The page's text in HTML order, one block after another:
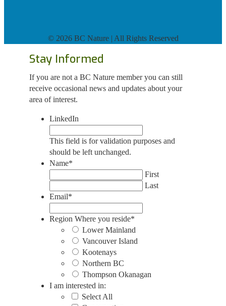
© 2026 BC Nature | All Rights Reserved
Stay Informed
If you are not a BC Nature member you can still
receive occasional news and updates about your
area of interest.
LinkedIn
This field is for validation purposes and
should be left unchanged.
Name*
First
Last
Email*
Region Where you reside*
Lower Mainland
Vancouver Island
Kootenays
Northern BC
Thompson Okanagan
I am interested in:
Select All